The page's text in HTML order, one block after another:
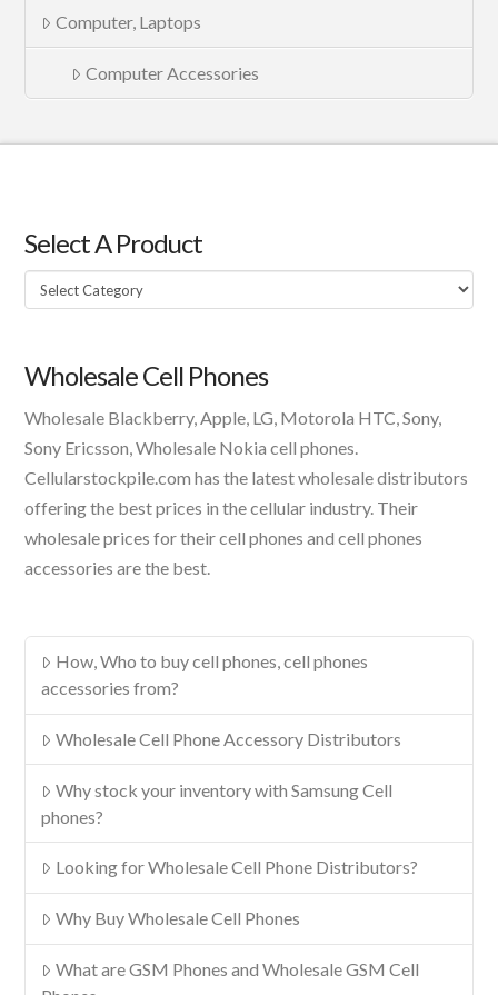
Computer, Laptops
Computer Accessories
Select A Product
Select
A
Wholesale Cell Phones
Wholesale Blackberry, Apple, LG, Motorola HTC, Sony,
Sony Ericsson, Wholesale Nokia cell phones.
Cellularstockpile.com has the latest wholesale distributors
offering the best prices in the cellular industry. Their
wholesale prices for their cell phones and cell phones
accessories are the best.
How, Who to buy cell phones, cell phones
accessories from?
Wholesale Cell Phone Accessory Distributors
Why stock your inventory with Samsung Cell
phones?
Looking for Wholesale Cell Phone Distributors?
Why Buy Wholesale Cell Phones
What are GSM Phones and Wholesale GSM Cell